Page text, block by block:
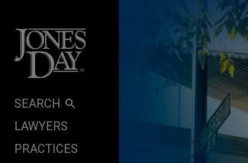
SEARCH
LAWYERS
PRACTICES